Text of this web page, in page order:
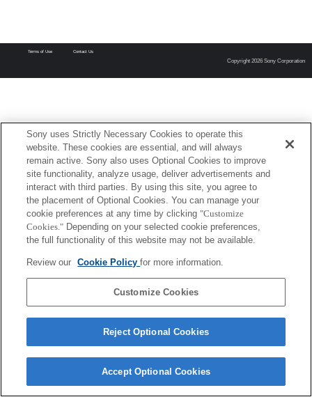
Terms of Use Contact Us
Copyright 2026 Sony Corporation
Sony uses Strictly Necessary Cookies to operate this
website. These cookies are essential, and will always
remain active. Sony also uses Optional Cookies to improve
site functionality, analyze usage, deliver advertisements and
interact with third parties. By using this site, you agree to
the placement of Optional Cookies. You can manage your
cookie preferences at any time by clicking "Customize
Cookies." Depending on your selected cookie preferences,
the full functionality of this website may not be available.
Review our Cookie Policyfor more information.
Customize Cookies
Reject Optional Cookies
Accept Optional Cookies